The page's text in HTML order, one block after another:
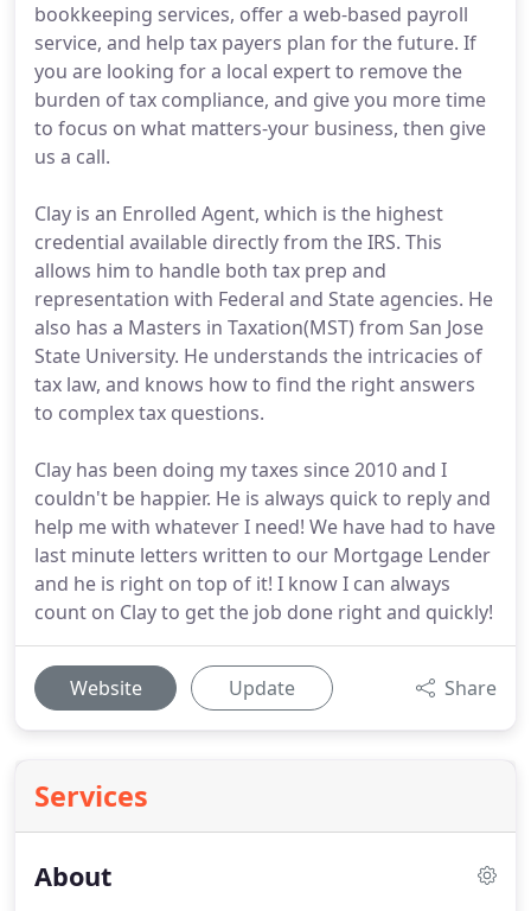
bookkeeping services, offer a web-based payroll
service, and help tax payers plan for the future. If
you are looking for a local expert to remove the
burden of tax compliance, and give you more time
to focus on what matters-your business, then give
us a call.
Clay is an Enrolled Agent, which is the highest
credential available directly from the IRS. This
allows him to handle both tax prep and
representation with Federal and State agencies. He
also has a Masters in Taxation(MST) from San Jose
State University. He understands the intricacies of
tax law, and knows how to find the right answers
to complex tax questions.
Clay has been doing my taxes since 2010 and I
couldn't be happier. He is always quick to reply and
help me with whatever I need! We have had to have
last minute letters written to our Mortgage Lender
and he is right on top of it! I know I can always
count on Clay to get the job done right and quickly!
Website Update Share
Services
About